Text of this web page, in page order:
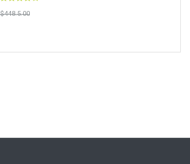
out of 5
$448.5.00